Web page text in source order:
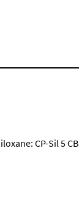
CP-Sil 5 CB